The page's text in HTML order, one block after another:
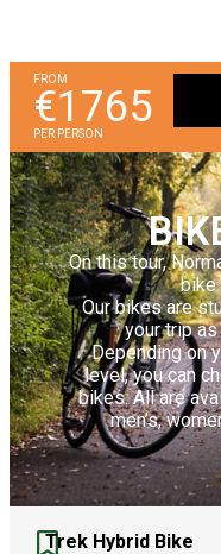
FROM
€1765
PER PERSON
On this tour,
bike
Our bikes are
your trip
Depending on
level, you can
bikes. All are
men’s,
Trek Hybrid Bike